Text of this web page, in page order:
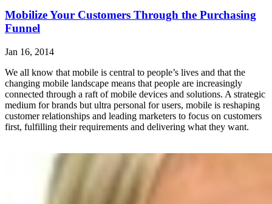
Mobilize Your Customers Through the Purchasing
Funnel
Jan 16, 2014
We all know that mobile is central to people’s lives and that the
changing mobile landscape means that people are increasingly
connected through a raft of mobile devices and solutions. A strategic
medium for brands but ultra personal for users, mobile is reshaping
customer relationships and leading marketers to focus on customers
first, fulfilling their requirements and delivering what they want.